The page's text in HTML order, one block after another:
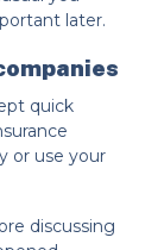
later.
quick
or use your
discussing